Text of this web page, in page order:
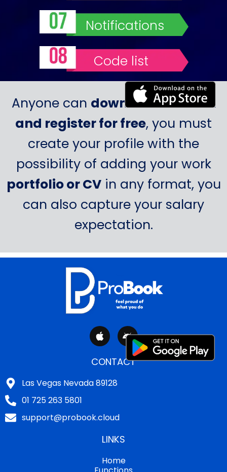
Notifications
Code list
Anyone can download Probook
and register for free, you must
create your profile with the
possibility of adding your work
portfolio or CVin any format, you
can also capture your salary
expectation.
A
p
l
A
n
r
CONTACT
Las Vegas Nevada 89128
01 725 263 5801
support@probook.cloud
LINKS
Home